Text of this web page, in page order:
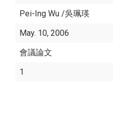
Pei-Ing Wu /吳珮瑛
May. 10, 2006
會議論文
1